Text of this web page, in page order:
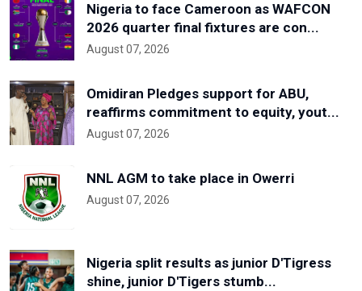
Nigeria to face Cameroon as WAFCON
2026 quarter final fixtures are con...
August 07, 2026
Omidiran Pledges support for ABU,
reaffirms commitment to equity, yout...
August 07, 2026
NNL AGM to take place in Owerri
August 07, 2026
Nigeria split results as junior D'Tigress
shine, junior D'Tigers stumb...